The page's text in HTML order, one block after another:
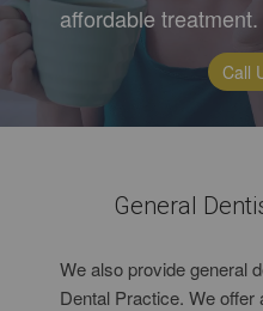
affordable treatment.
Call
General
We also provide general
Dental Practice. We offer